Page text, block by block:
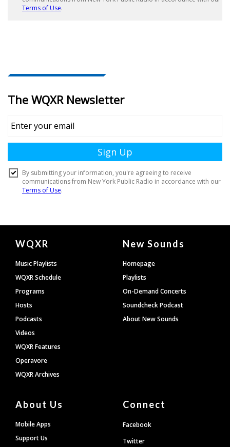
Document
Footer
WQXR
Music Playlists
WQXR Schedule
Programs
Hosts
Podcasts
Videos
WQXR Features
Operavore
WQXR Archives
New Sounds
Homepage
Playlists
On-Demand Concerts
Soundcheck Podcast
About New Sounds
About Us
Mobile Apps
Support Us
Connect
Facebook
Twitter